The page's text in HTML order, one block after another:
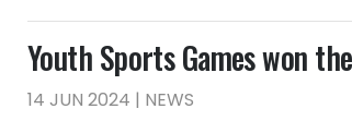
Youth Sports Games won
14 JUN 2024 | NEWS